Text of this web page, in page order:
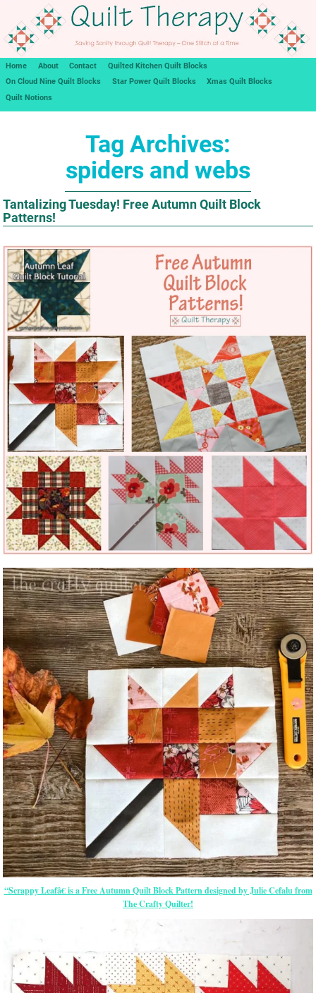
Home About Contact
Quilted Kitchen Quilt Blocks
On Cloud Nine Quilt Blocks
Star Power Quilt Blocks
Xmas Quilt Blocks
Quilt Notions
Tag Archives:
spiders and webs
Tantalizing Tuesday! Free Autumn Quilt Block
Patterns!
“Scrappy Leafâ€ is a Free Autumn Quilt Block Pattern designed by Julie Cefalu from
The Crafty Quilter!